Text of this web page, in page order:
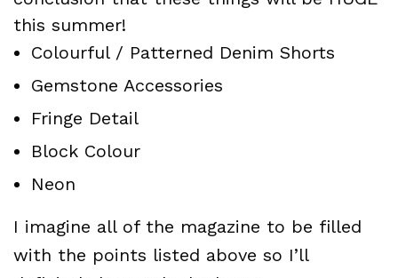
this summer!
Colourful / Patterned Denim Shorts
Gemstone Accessories
Fringe Detail
Block Colour
Neon
I imagine all of the magazine to be filled
with the points listed above so I’ll